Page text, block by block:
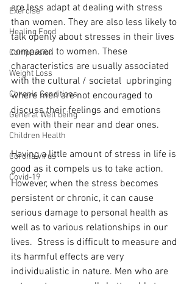
Exercise
Healing Food
Compassion
Weight Loss
Chronic Conditions
General Well being
Children Health
Corona Virus
Covid-19
are less adapt at dealing with stress
than women. They are also less likely to
talk openly about stresses in their lives
compared to women. These
characteristics are usually associated
with the cultural / societal  upbringing
where men are not encouraged to
discuss their feelings and emotions
even with their near and dear ones.
Having a little amount of stress in life is
good as it compels us to take action.
However, when the stress becomes
persistent or chronic, it can cause
serious damage to personal health as
well as to various relationships in our
lives.  Stress is difficult to measure and
its harmful effects are very
individualistic in nature. Men who are